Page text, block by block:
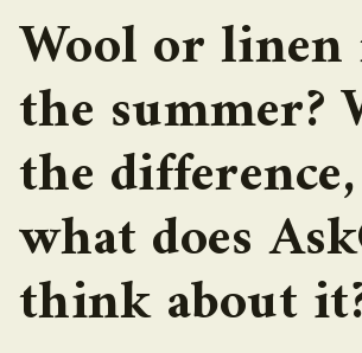
Wool or
the summer?
the
what does
think about